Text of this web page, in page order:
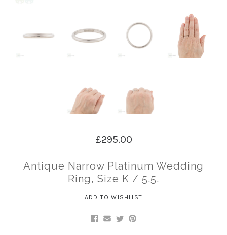
£295.00
Antique Narrow Platinum Wedding
Ring, Size K / 5.5.
ADD TO WISHLIST